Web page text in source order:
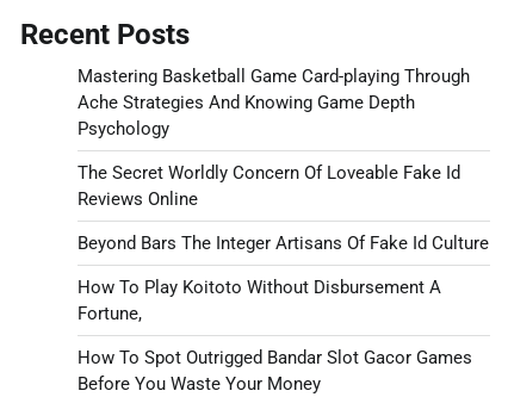
Recent Posts
Mastering Basketball Game Card-playing Through
Ache Strategies And Knowing Game Depth
Psychology
The Secret Worldly Concern Of Loveable Fake Id
Reviews Online
Beyond Bars The Integer Artisans Of Fake Id Culture
How To Play Koitoto Without Disbursement A
Fortune,
How To Spot Outrigged Bandar Slot Gacor Games
Before You Waste Your Money